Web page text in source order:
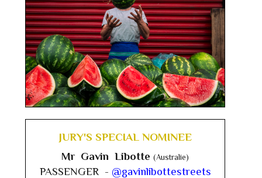
JURY'S SPECIAL NOMINEE
Mr Gavin Libotte (Australie)
PASSENGER - @gavinlibottestreets